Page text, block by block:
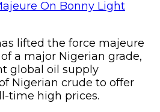
lifted the force majeure
a major Nigerian grade,
global oil supply
Nigerian crude to offer
time high prices.